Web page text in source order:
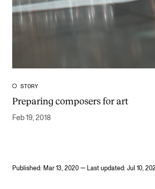
STORY
Preparing composers for art
Feb 19, 2018
Published: Mar 13, 2020 — Last updated: Jul 10,